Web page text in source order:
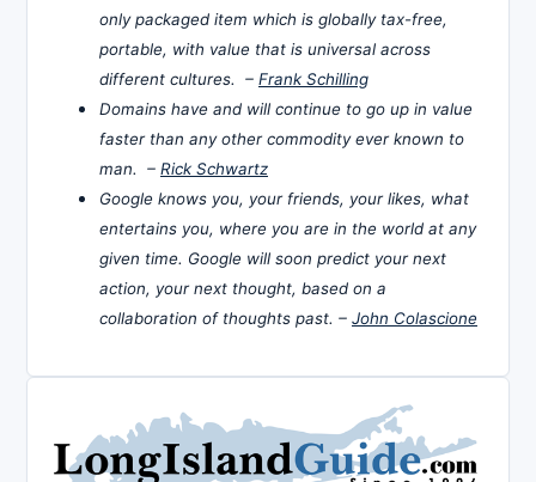
only packaged item which is globally tax-free,
portable, with value that is universal across
different cultures. – Frank Schilling
Domains have and will continue to go up in value
faster than any other commodity ever known to
man. – Rick Schwartz
Google knows you, your friends, your likes, what
entertains you, where you are in the world at any
given time. Google will soon predict your next
action, your next thought, based on a
collaboration of thoughts past. – John Colascione